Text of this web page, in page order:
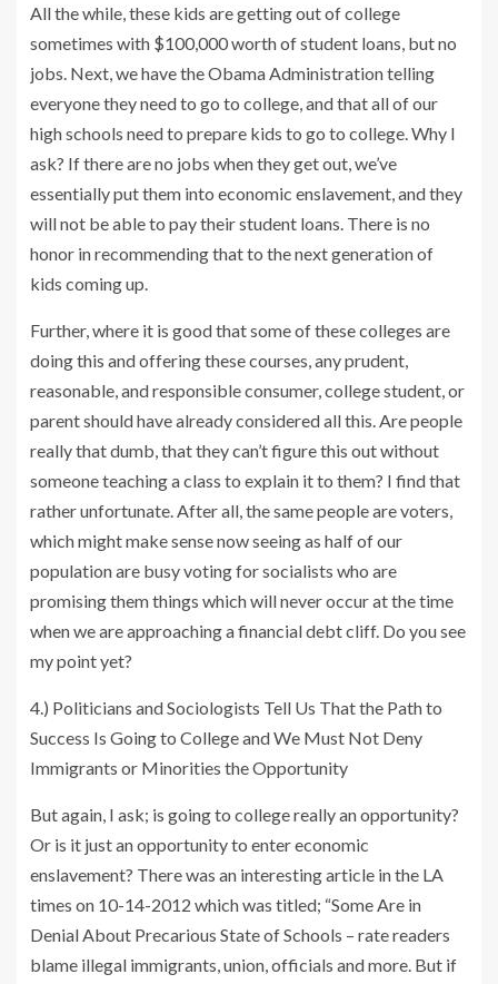
All the while, these kids are getting out of college
sometimes with $100,000 worth of student loans, but no
jobs. Next, we have the Obama Administration telling
everyone they need to go to college, and that all of our
high schools need to prepare kids to go to college. Why I
ask? If there are no jobs when they get out, we’ve
essentially put them into economic enslavement, and they
will not be able to pay their student loans. There is no
honor in recommending that to the next generation of
kids coming up.
Further, where it is good that some of these colleges are
doing this and offering these courses, any prudent,
reasonable, and responsible consumer, college student, or
parent should have already considered all this. Are people
really that dumb, that they can’t figure this out without
someone teaching a class to explain it to them? I find that
rather unfortunate. After all, the same people are voters,
which might make sense now seeing as half of our
population are busy voting for socialists who are
promising them things which will never occur at the time
when we are approaching a financial debt cliff. Do you see
my point yet?
4.) Politicians and Sociologists Tell Us That the Path to
Success Is Going to College and We Must Not Deny
Immigrants or Minorities the Opportunity
But again, I ask; is going to college really an opportunity?
Or is it just an opportunity to enter economic
enslavement? There was an interesting article in the LA
times on 10-14-2012 which was titled; “Some Are in
Denial About Precarious State of Schools – rate readers
blame illegal immigrants, union, officials and more. But if